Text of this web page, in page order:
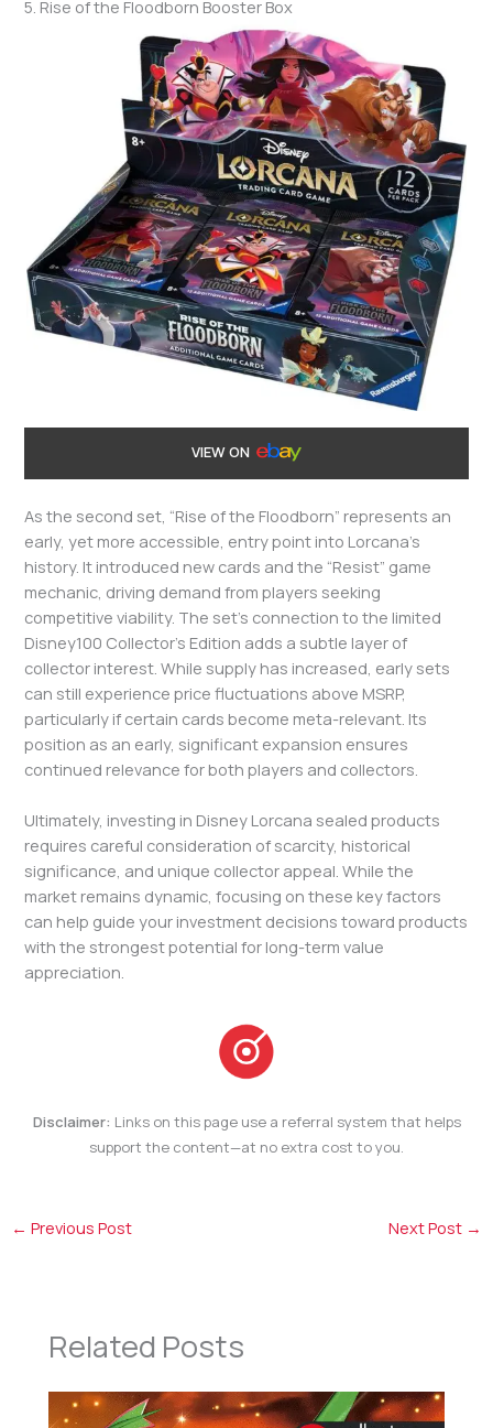
5. Rise of the Floodborn Booster Box
VIEW ON
As the second set, “Rise of the Floodborn” represents an
early, yet more accessible, entry point into Lorcana’s
history. It introduced new cards and the “Resist” game
mechanic, driving demand from players seeking
competitive viability. The set’s connection to the limited
Disney100 Collector’s Edition adds a subtle layer of
collector interest. While supply has increased, early sets
can still experience price fluctuations above MSRP,
particularly if certain cards become meta-relevant. Its
position as an early, significant expansion ensures
continued relevance for both players and collectors.
Ultimately, investing in Disney Lorcana sealed products
requires careful consideration of scarcity, historical
significance, and unique collector appeal. While the
market remains dynamic, focusing on these key factors
can help guide your investment decisions toward products
with the strongest potential for long-term value
appreciation.
Disclaimer: Links on this page use a referral system that helps
support the content—at no extra cost to you.
← Previous Post Next Post →
Related Posts